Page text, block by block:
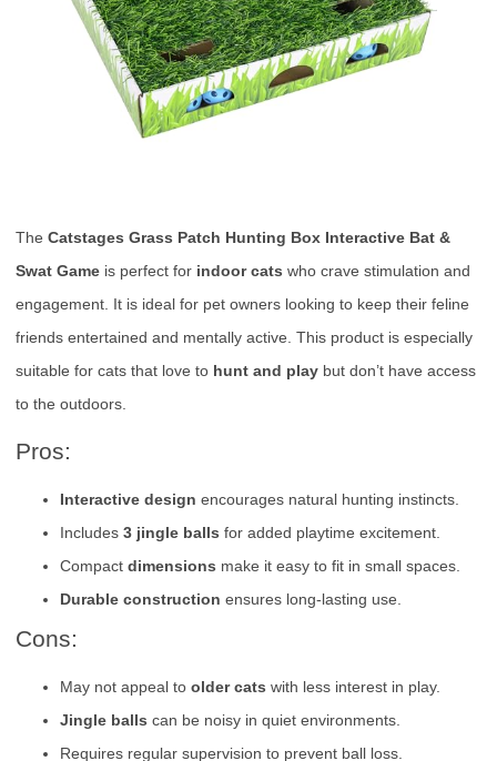
The Catstages Grass Patch Hunting Box Interactive Bat &
Swat Game is perfect for indoor cats who crave stimulation and
engagement. It is ideal for pet owners looking to keep their feline
friends entertained and mentally active. This product is especially
suitable for cats that love to hunt and play but don’t have access
to the outdoors.
Pros:
Interactive design encourages natural hunting instincts.
Includes 3 jingle balls for added playtime excitement.
Compact dimensions make it easy to fit in small spaces.
Durable construction ensures long-lasting use.
Cons:
May not appeal to older cats with less interest in play.
Jingle balls can be noisy in quiet environments.
Requires regular supervision to prevent ball loss.